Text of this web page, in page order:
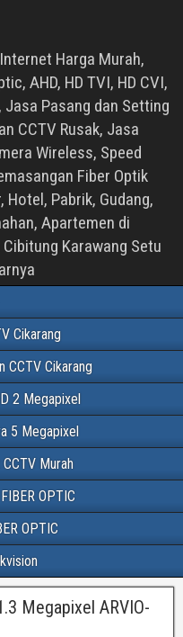
Harga Murah,
AHD, HD TVI, HD CVI,
Pasang dan Setting
CCTV Rusak, Jasa
Wireless, Speed
Fiber Optik
Hotel, Pabrik, Gudang,
Apartemen di
Karawang Setu
Cikarang
CCTV Cikarang
2 Megapixel
5 Megapixel
Murah
OPTIC
OPTIC
Megapixel ARVIO-